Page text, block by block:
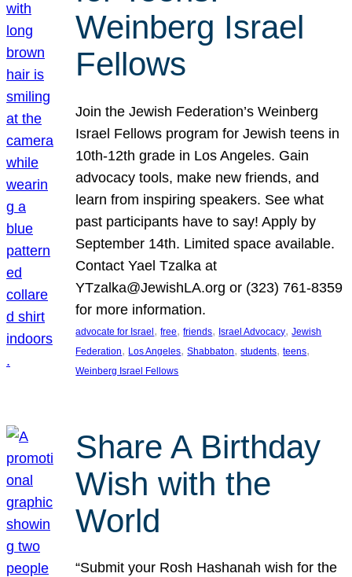
Weinberg Israel
Fellows
Join the Jewish Federation’s Weinberg
Israel Fellows program for Jewish teens in
10th-12th grade in Los Angeles. Gain
advocacy tools, make new friends, and
learn from inspiring speakers. See what
past participants have to say! Apply by
September 14th. Limited space available.
Contact Yael Tzalka at
YTzalka@JewishLA.org or (323) 761-8359
for more information.
advocate for Israel, free, friends, Israel Advocacy, Jewish
Federation, Los Angeles, Shabbaton, students, teens
Weinberg Israel Fellows
Share A Birthday
Wish with the
World
“Submit your Rosh Hashanah wish for the